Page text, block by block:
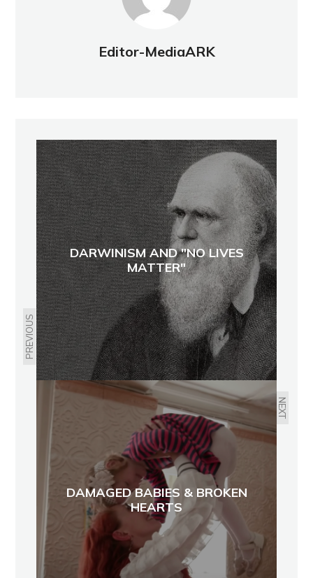
Editor-MediaARK
PREVIOUS
DARWINISM AND "NO LIVES
MATTER"
NEXT
DAMAGED BABIES & BROKEN
HEARTS